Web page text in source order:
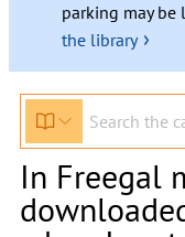
parking may be
the library ›
In Freegal